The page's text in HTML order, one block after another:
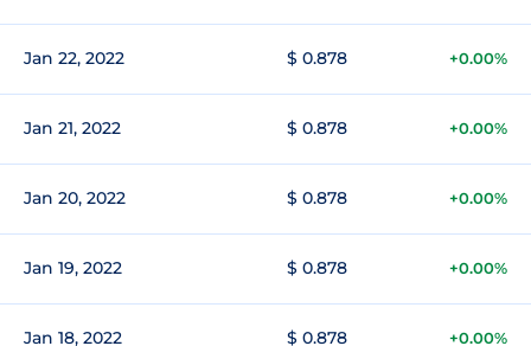
Jan 22, 2022 $ 0.878 +0.00%
Jan 21, 2022 $ 0.878 +0.00%
Jan 20, 2022 $ 0.878 +0.00%
Jan 19, 2022 $ 0.878 +0.00%
Jan 18, 2022 $ 0.878 +0.00%